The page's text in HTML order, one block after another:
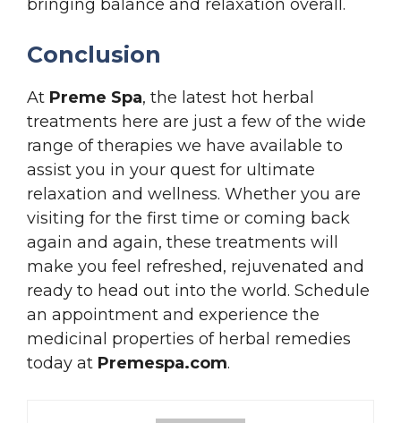
bringing balance and relaxation overall.
Conclusion
At Preme Spa, the latest hot herbal
treatments here are just a few of the wide
range of therapies we have available to
assist you in your quest for ultimate
relaxation and wellness. Whether you are
visiting for the first time or coming back
again and again, these treatments will
make you feel refreshed, rejuvenated and
ready to head out into the world. Schedule
an appointment and experience the
medicinal properties of herbal remedies
today at Premespa.com.